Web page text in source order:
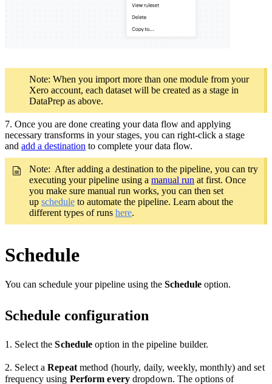
Note: When you import more than one module from your
Xero account, each dataset will be created as a stage in
DataPrep as above.
7. Once you are done creating your data flow and applying
necessary transforms in your stages, you can right-click a stage
and add a destination to complete your data flow.
Note: After adding a destination to the pipeline, you can try
executing your pipeline using a manual run at first. Once
you make sure manual run works, you can then set
up schedule to automate the pipeline. Learn about the
different types of runs here.
Schedule
You can schedule your pipeline using the Schedule option.
Schedule configuration
1. Select theSchedule option in the pipeline builder.
2. Select aRepeatmethod (hourly, daily, weekly, monthly) and set
frequency using Perform everydropdown. The options of